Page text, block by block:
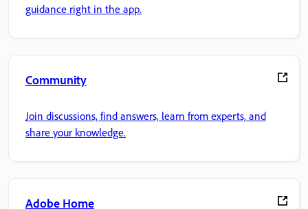
guidance right in the app.
Community
Join discussions, find answers, learn from experts, and
share your knowledge.
Adobe Home